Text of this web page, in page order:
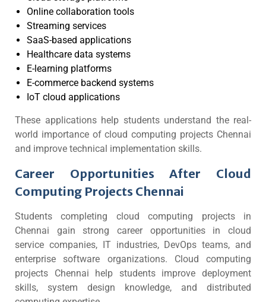
Online collaboration tools
Streaming services
SaaS-based applications
Healthcare data systems
E-learning platforms
E-commerce backend systems
IoT cloud applications
These applications help students understand the real-
world importance of cloud computing projects Chennai
and improve technical implementation skills.
Career Opportunities After Cloud
Computing Projects Chennai
Students completing cloud computing projects in
Chennai gain strong career opportunities in cloud
service companies, IT industries, DevOps teams, and
enterprise software organizations. Cloud computing
projects Chennai help students improve deployment
skills, system design knowledge, and distributed